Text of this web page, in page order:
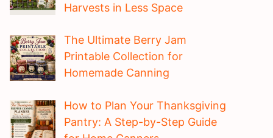
Harvests in Less Space
The Ultimate Berry Jam
Printable Collection for
Homemade Canning
How to Plan Your Thanksgiving
Pantry: A Step-by-Step Guide